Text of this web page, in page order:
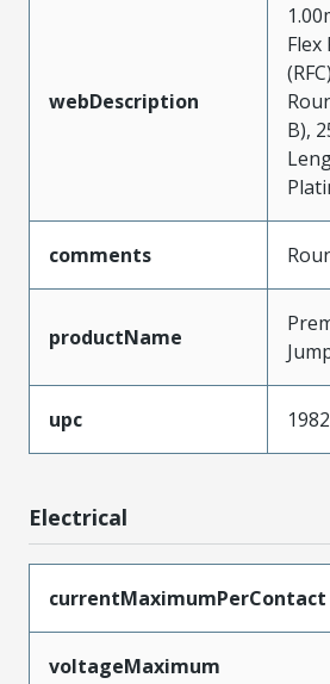
webDescription
Flex
B),
comments
productName
upc
Electrical
currentMaximumPerContact
voltageMaximum